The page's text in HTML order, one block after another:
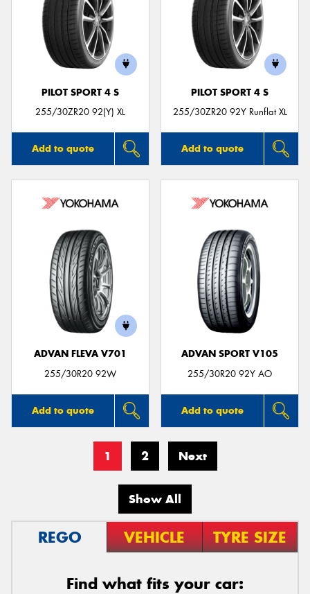
PILOT SPORT 4 S
255/30ZR20 92(Y) XL
Add to quote
PILOT SPORT 4 S
255/30ZR20 92Y Runflat XL
Add to quote
ADVAN FLEVA V701
255/30R20 92W
Add to quote
ADVAN SPORT V105
255/30R20 92Y AO
Add to quote
1 2 Next
Show All
REGO VEHICLE TYRE SIZE
Find what fits your car: